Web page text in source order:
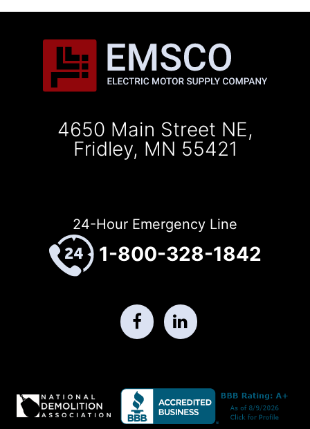
4650 Main Street NE,
Fridley, MN 55421
24-Hour Emergency Line
1-800-328-1842